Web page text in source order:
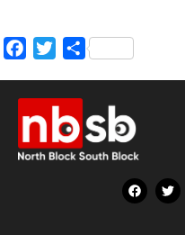
Facebook
TwitterShare